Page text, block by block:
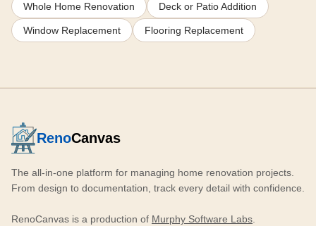
Whole Home Renovation Deck or Patio Addition
Window Replacement Flooring Replacement
RenoCanvas
The all-in-one platform for managing home renovation projects.
From design to documentation, track every detail with confidence.
RenoCanvas is a production of Murphy Software Labs